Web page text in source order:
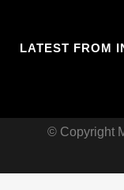
LATEST FROM
© Copyright